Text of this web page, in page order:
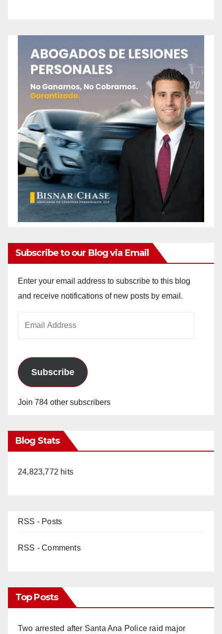
Subscribe to our Blog via Email
Enter your email address to subscribe to this blog
and receive notifications of new posts by email.
Subscribe
Join 784 other subscribers
Blog Stats
24,823,772 hits
RSS - Posts
RSS - Comments
Top Posts
Two arrested after Santa Ana Police raid major